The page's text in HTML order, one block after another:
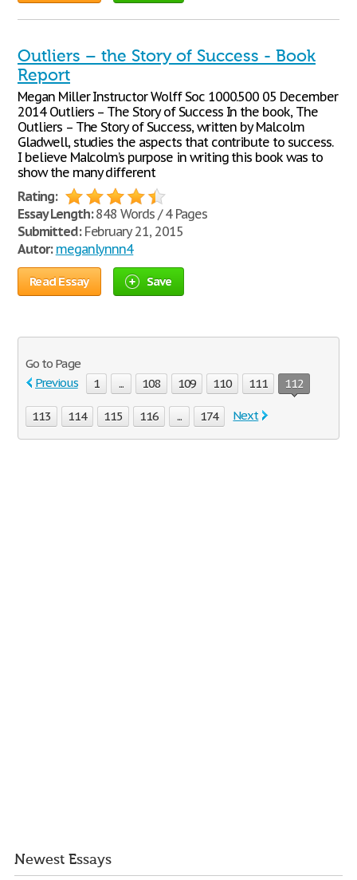
Outliers – the Story of Success - Book
Report
Megan Miller Instructor Wolff Soc 1000.500 05 December
2014 Outliers – The Story of Success In the book, The
Outliers – The Story of Success, written by Malcolm
Gladwell, studies the aspects that contribute to success.
I believe Malcolm’s purpose in writing this book was to
show the many different
Rating:
Essay Length:848 Words / 4 Pages
Submitted:February 21, 2015
Autor: meganlynnn4
Read Essay Save
Go to Page
Previous
1 ... 108 109 110 111 112
113 114 115 116 ... 174 Next
Newest Essays